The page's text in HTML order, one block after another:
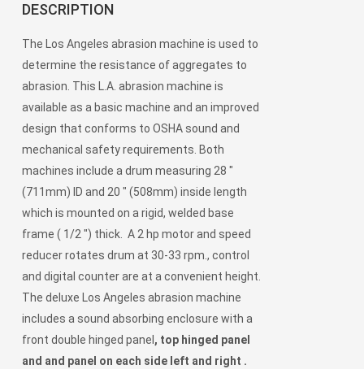
DESCRIPTION
The Los Angeles abrasion machine is used to
determine the resistance of aggregates to
abrasion. This L.A. abrasion machine is
available as a basic machine and an improved
design that conforms to OSHA sound and
mechanical safety requirements. Both
machines include a drum measuring 28 "
(711mm) ID and 20 " (508mm) inside length
which is mounted on a rigid, welded base
frame ( 1/2 ") thick. A 2 hp motor and speed
reducer rotates drum at 30-33 rpm., control
and digital counter are at a convenient height.
The deluxe Los Angeles abrasion machine
includes a sound absorbing enclosure with a
front double hinged panel , top hinged panel
and and panel on each side left and right .